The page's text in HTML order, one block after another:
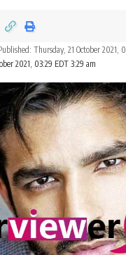
2021, 03:29 EDT 3:29 am
Thursday, 21 October 2021,